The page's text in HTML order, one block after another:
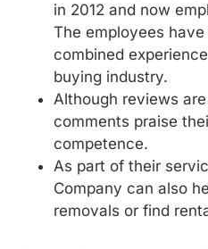
in 2012 and now
The employees
combined
buying industry.
Although reviews
comments praise
competence.
As part of their
Company can also
removals or find